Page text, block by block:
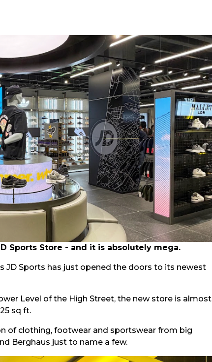
Sports Store - and it is absolutely mega.
JD Sports has just opened the doors to its newest
Level of the High Street, the new store is almost
sq ft.
of clothing, footwear and sportswear from big
Berghaus just to name a few.